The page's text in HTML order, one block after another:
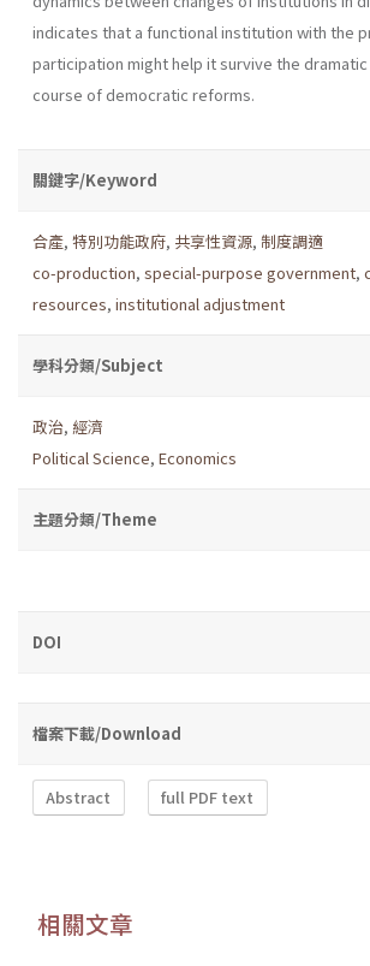
indicates that a functional institution with the
participation might help it survive the dramatic
course of democratic reforms.
關鍵字/Keyword
合產, 特別功能政府, 共享性資源, 制度調適
co-production, special-purpose government,
resources, institutional adjustment
學科分類/Subject
政治, 經濟
Political Science, Economics
主題分類/Theme
DOI
檔案下載/Download
Abstract full PDF text
相關文章